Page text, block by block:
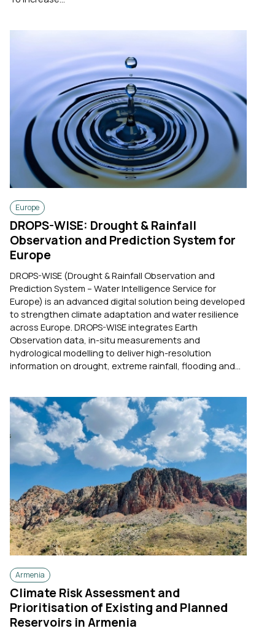
Europe
DROPS-WISE: Drought & Rainfall
Observation and Prediction System for
Europe
DROPS-WISE (Drought & Rainfall Observation and
Prediction System – Water Intelligence Service for
Europe) is an advanced digital solution being developed
to strengthen climate adaptation and water resilience
across Europe. DROPS-WISE integrates Earth
Observation data, in-situ measurements and
hydrological modelling to deliver high-resolution
information on drought, extreme rainfall, flooding and...
Armenia
Climate Risk Assessment and
Prioritisation of Existing and Planned
Reservoirs in Armenia